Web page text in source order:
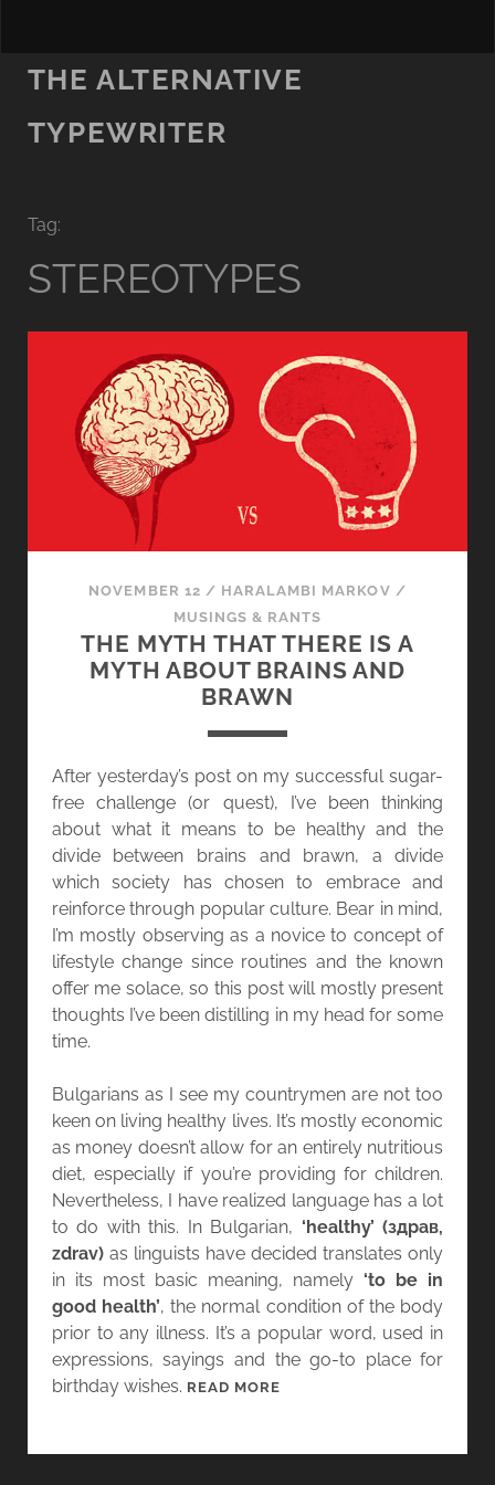
THE ALTERNATIVE
TYPEWRITER
Tag:
STEREOTYPES
NOVEMBER 12 / HARALAMBI MARKOV /
MUSINGS & RANTS
THE MYTH THAT THERE IS A
MYTH ABOUT BRAINS AND
BRAWN
After yesterday’s post on my successful sugar-
free challenge (or quest), I’ve been thinking
about what it means to be healthy and the
divide between brains and brawn, a divide
which society has chosen to embrace and
reinforce through popular culture. Bear in mind,
I’m mostly observing as a novice to concept of
lifestyle change since routines and the known
offer me solace, so this post will mostly present
thoughts I’ve been distilling in my head for some
time.
Bulgarians as I see my countrymen are not too
keen on living healthy lives. It’s mostly economic
as money doesn’t allow for an entirely nutritious
diet, especially if you’re providing for children.
Nevertheless, I have realized language has a lot
to do with this. In Bulgarian, ‘healthy’ (здрав,
zdrav)as linguists have decided translates only
in its most basic meaning, namely ‘to be in
good health’, the normal condition of the body
prior to any illness. It’s a popular word, used in
expressions, sayings and the go-to place for
birthday wishes. READ MORE